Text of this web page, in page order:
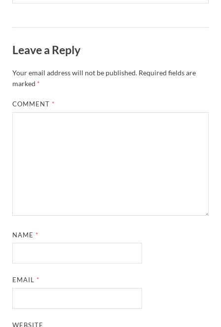
Leave a Reply
Your email address will not be published. Required fields are
marked *
COMMENT *
NAME *
EMAIL *
WEBSITE